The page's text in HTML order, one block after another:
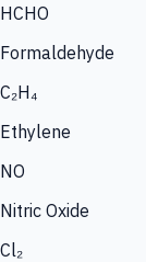
HCHO
Formaldehyde
C₂H₄
Ethylene
NO
Nitric Oxide
Cl₂